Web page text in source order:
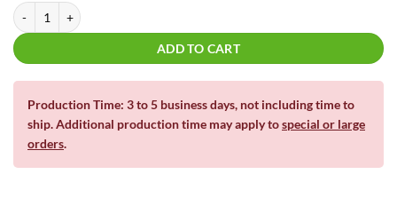
Blue and Navy Inlay | Glamorous Gifts | For Yard Décor quantity
ADD TO CART
Production Time: 3 to 5 business days, not including time to
ship. Additional production time may apply tospecial or large
orders.